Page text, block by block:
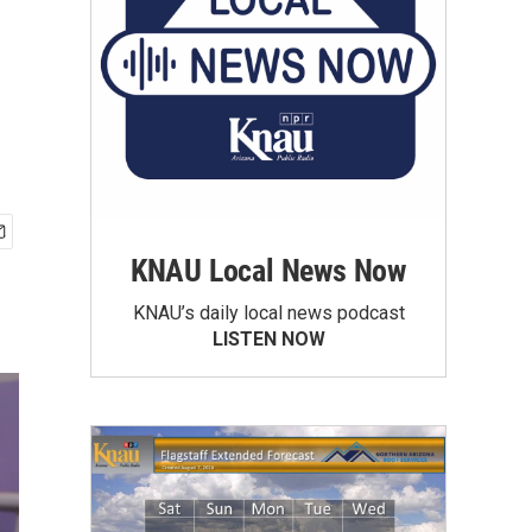
KNAU Local News Now
KNAU’s daily local news podcast
LISTEN NOW